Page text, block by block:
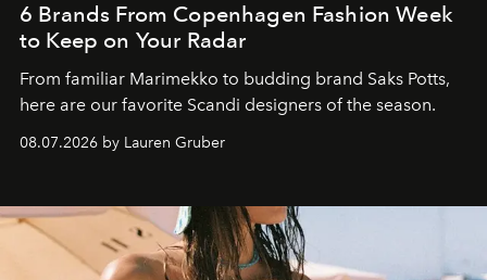
6 Brands From Copenhagen Fashion Week
to Keep on Your Radar
From familiar Marimekko to budding brand Saks Potts,
here are our favorite Scandi designers of the season.
08.07.2026 by Lauren Gruber